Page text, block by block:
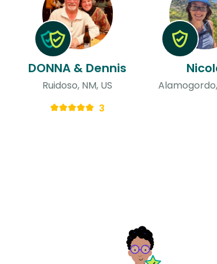
DONNA & Dennis
Ruidoso, NM, US
3
Alamogordo,